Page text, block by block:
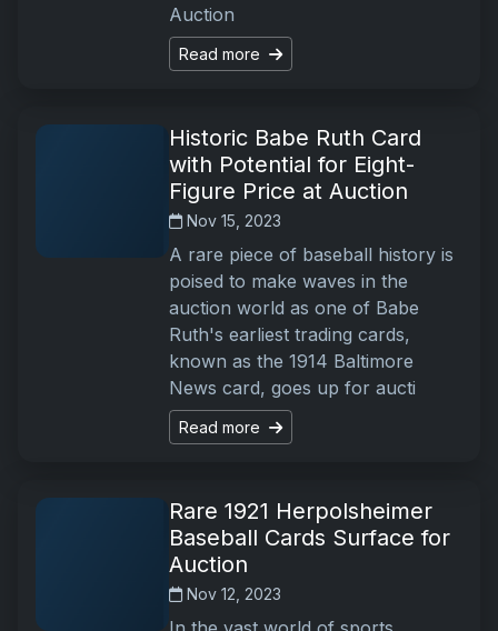
Auction
Read more
Historic Babe Ruth Card
with Potential for Eight-
Figure Price at Auction
Nov 15, 2023
A rare piece of baseball history is
poised to make waves in the
auction world as one of Babe
Ruth's earliest trading cards,
known as the 1914 Baltimore
News card, goes up for aucti
Read more
Rare 1921 Herpolsheimer
Baseball Cards Surface for
Auction
Nov 12, 2023